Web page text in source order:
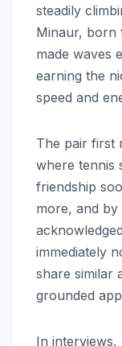
steadily
Minaur, born
made waves
earning the
speed and
The pair first
where tennis
friendship
more, and
immediately
share similar
grounded
In interviews,